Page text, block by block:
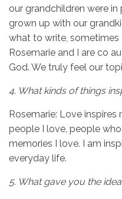
our grandchildren were
grown up with our
what to write, sometimes
Rosemarie and I are co
God. We truly feel our
4. What kinds of things
Rosemarie: Love
people I love, people
memories I love. I am
everyday life.
5. What gave you the